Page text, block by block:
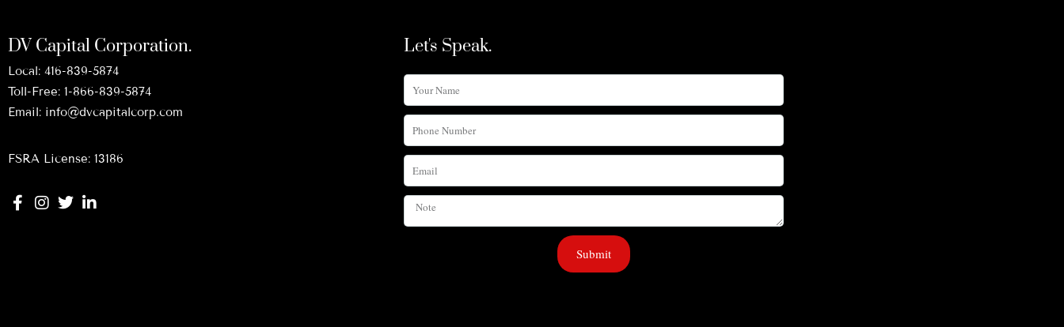
DV Capital Corporation.
Local: 416-839-5874
Toll-Free: 1-866-839-5874
Email: info@dvcapitalcorp.com
FSRA License: 13186
Let's Speak.
Your
Name
Phone
Number
Email
Note
Submit